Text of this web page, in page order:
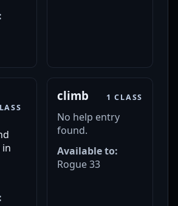
in
climb 1 CLASS
No help entry
found.
Available to:
Rogue 33